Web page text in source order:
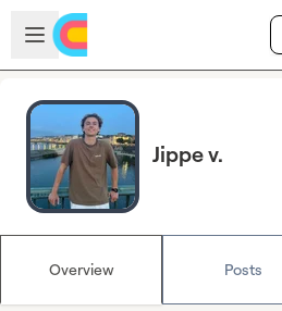
Skip to main content
Open sidebar
Jippe v.
Overview Posts